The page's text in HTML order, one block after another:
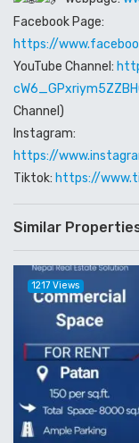
Facebook Page:
https://
YouTube Channel:
Channel)
Instagram:
https://
Tiktok: https://
Similar
1217 Views